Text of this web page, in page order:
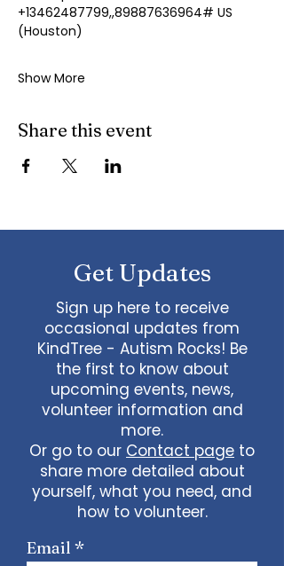
+13462487799,,89887636964# US
(Houston)
Show More
Share this event
Get Updates
Sign up here to receive
occasional updates from
KindTree - Autism Rocks! Be
the first to know about
upcoming events, news,
volunteer information and
more.
Or go to our Contact page to
share more detailed about
yourself, what you need, and
how to volunteer.
Email